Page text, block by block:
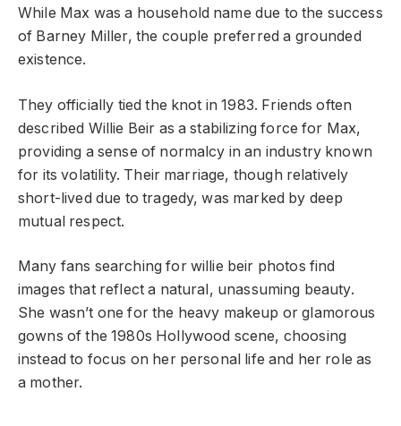
While Max was a household name due to the success
of Barney Miller, the couple preferred a grounded
existence.
They officially tied the knot in 1983. Friends often
described Willie Beir as a stabilizing force for Max,
providing a sense of normalcy in an industry known
for its volatility. Their marriage, though relatively
short-lived due to tragedy, was marked by deep
mutual respect.
Many fans searching for willie beir photos find
images that reflect a natural, unassuming beauty.
She wasn’t one for the heavy makeup or glamorous
gowns of the 1980s Hollywood scene, choosing
instead to focus on her personal life and her role as
a mother.